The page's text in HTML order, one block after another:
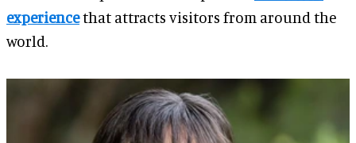
experiencethat attracts visitors from around the
world.